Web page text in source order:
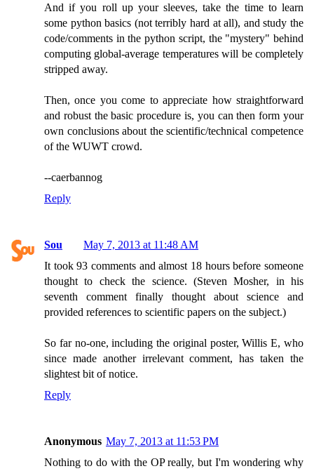
And if you roll up your sleeves, take the time to learn
some python basics (not terribly hard at all), and study the
code/comments in the python script, the "mystery" behind
computing global-average temperatures will be completely
stripped away.
Then, once you come to appreciate how straightforward
and robust the basic procedure is, you can then form your
own conclusions about the scientific/technical competence
of the WUWT crowd.
--caerbannog
Reply
Sou
May 7, 2013 at 11:48 AM
It took 93 comments and almost 18 hours before someone
thought to check the science. (Steven Mosher, in his
seventh comment finally thought about science and
provided references to scientific papers on the subject.)
So far no-one, including the original poster, Willis E, who
since made another irrelevant comment, has taken the
slightest bit of notice.
Reply
Anonymous May 7, 2013 at 11:53 PM
Nothing to do with the OP really, but I'm wondering why